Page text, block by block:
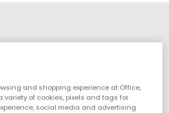
and shopping experience at Office,
variety of cookies, pixels and tags for
social media and advertising